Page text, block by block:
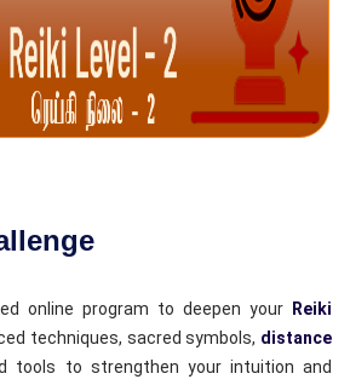
online program to deepen your
Reiki
techniques, sacred symbols, distance
tools to strengthen your intuition and